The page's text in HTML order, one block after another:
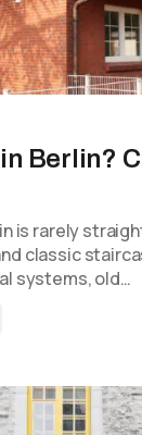
Berlin?
is rarely
classic
systems, old…